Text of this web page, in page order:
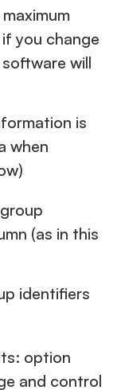
you change
will
is
when
(as in this
identifiers
option
and control